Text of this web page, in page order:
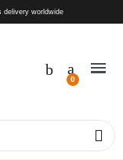
delivery worldwide